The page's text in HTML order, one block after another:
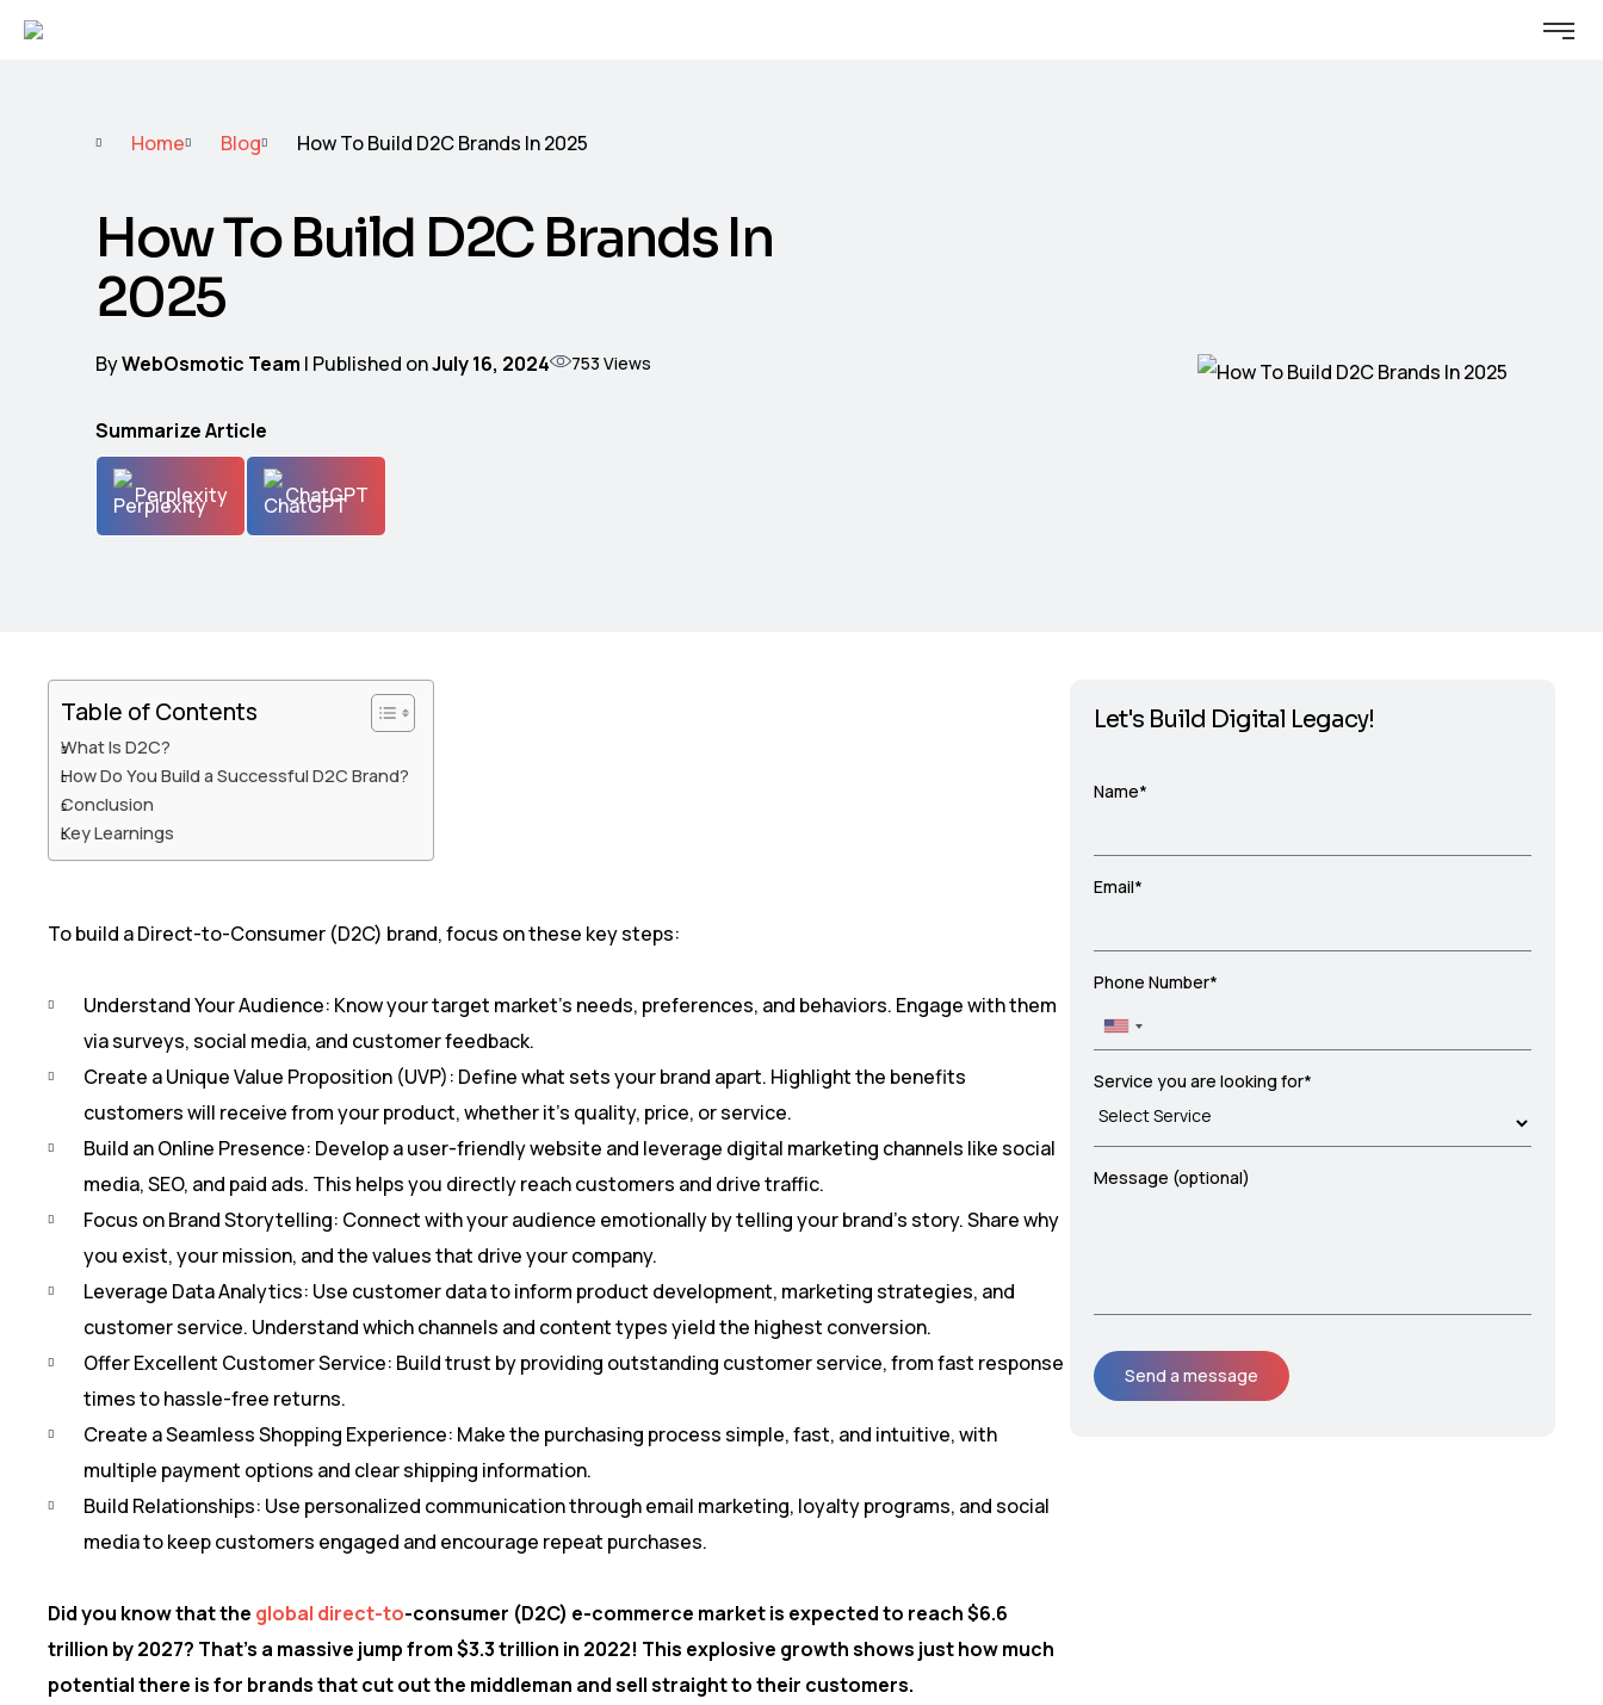
Home Blog How To Build D2C Brands In 2025
How To Build D2C Brands In
2025
ByWebOsmotic Team | Published onJuly 16, 2024 753 Views
Summarize Article
Perplexity ChatGPT
Table of Contents
What Is D2C?
How Do You Build a Successful D2C Brand?
Conclusion
Key Learnings​
To build a Direct-to-Consumer (D2C) brand, focus on these key steps:
Understand Your Audience: Know your target market’s needs, preferences, and behaviors. Engage with them
via surveys, social media, and customer feedback.
Create a Unique Value Proposition (UVP): Define what sets your brand apart. Highlight the benefits
customers will receive from your product, whether it’s quality, price, or service.
Build an Online Presence: Develop a user-friendly website and leverage digital marketing channels like social
media, SEO, and paid ads. This helps you directly reach customers and drive traffic.
Focus on Brand Storytelling: Connect with your audience emotionally by telling your brand’s story. Share why
you exist, your mission, and the values that drive your company.
Leverage Data Analytics: Use customer data to inform product development, marketing strategies, and
customer service. Understand which channels and content types yield the highest conversion.
Offer Excellent Customer Service: Build trust by providing outstanding customer service, from fast response
times to hassle-free returns.
Create a Seamless Shopping Experience: Make the purchasing process simple, fast, and intuitive, with
multiple payment options and clear shipping information.
Build Relationships: Use personalized communication through email marketing, loyalty programs, and social
media to keep customers engaged and encourage repeat purchases.
Did you know that the global direct-to-consumer (D2C) e-commerce market is expected to reach $6.6
trillion by 2027? That’s a massive jump from $3.3 trillion in 2022! This explosive growth shows just how much
potential there is for brands that cut out the middleman and sell straight to their customers.
Let's Build Digital Legacy!
Name*
Email*
Phone Number*
Service you are looking for*
Message (optional)